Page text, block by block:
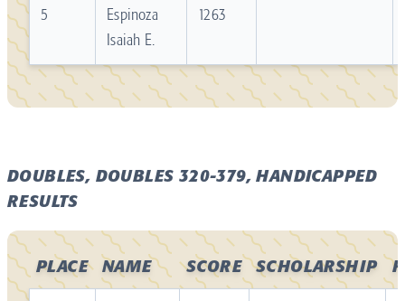
5
Espinoza
Isaiah E.
1263
DOUBLES, DOUBLES 320-379, HANDICAPPED
RESULTS
PLACE NAME SCORE SCHOLARSHIP